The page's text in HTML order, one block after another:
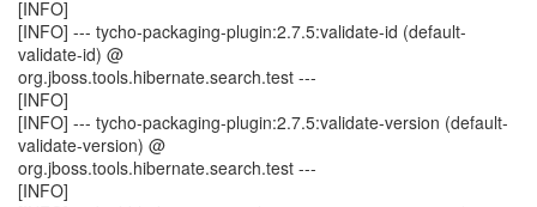
[INFO]
[INFO] --- tycho-packaging-plugin:2.7.5:validate-id (default-
validate-id) @
org.jboss.tools.hibernate.search.test ---
[INFO]
[INFO] --- tycho-packaging-plugin:2.7.5:validate-version (default-
validate-version) @
org.jboss.tools.hibernate.search.test ---
[INFO]